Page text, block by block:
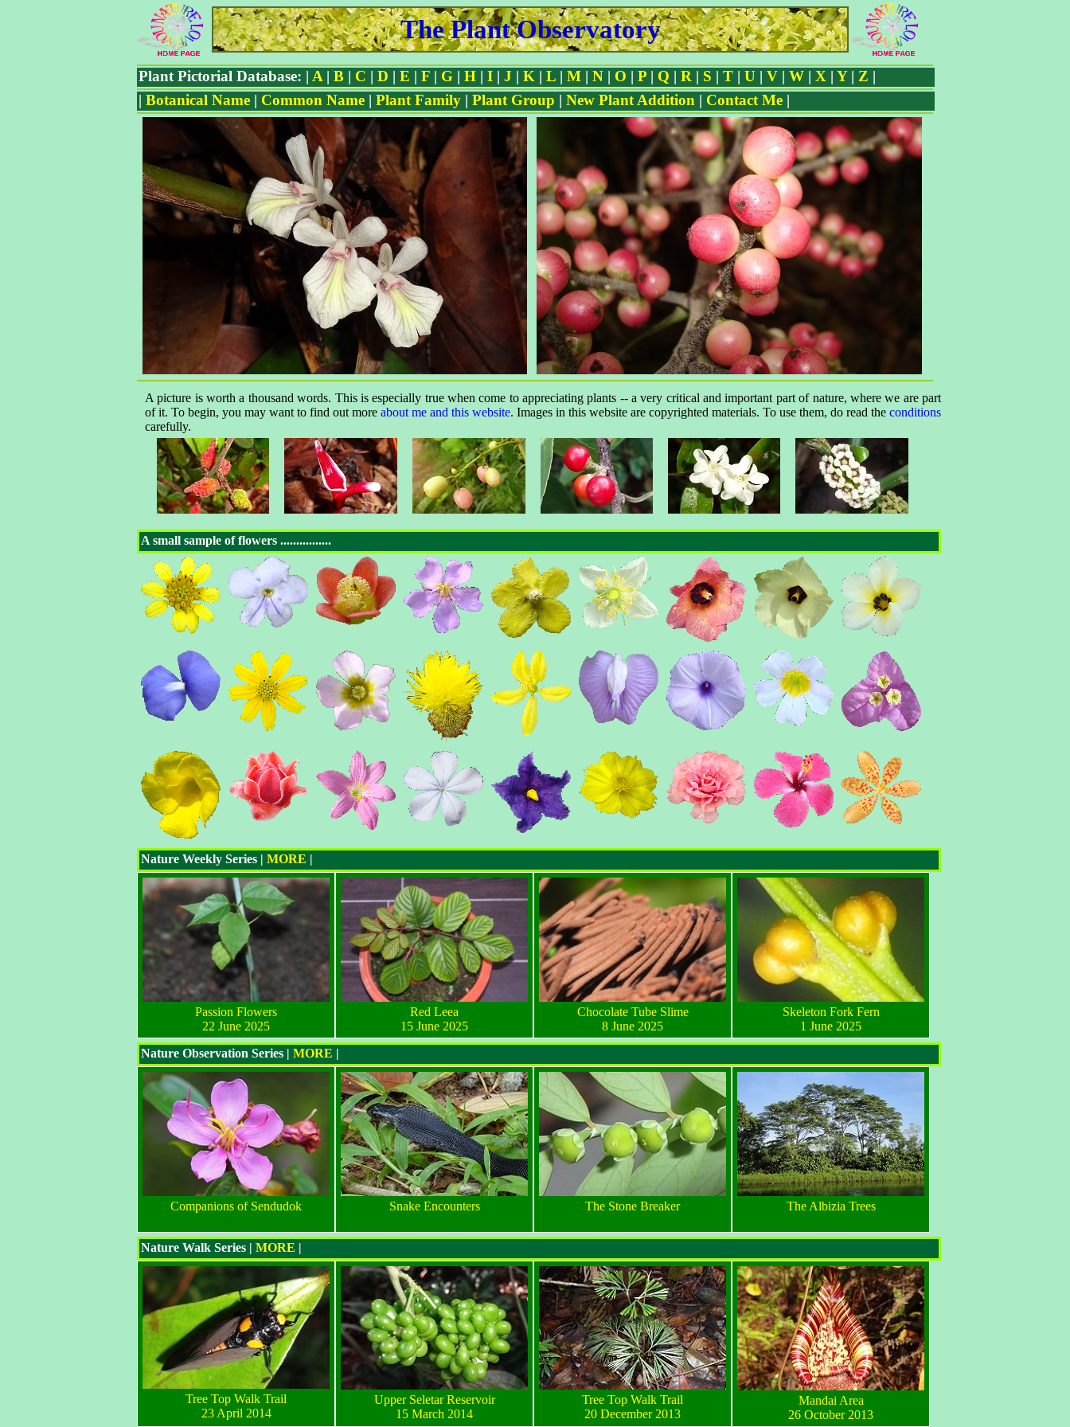
The Plant Observatory
Plant Pictorial Database: | A | B | C | D | E | F | G | H | I | J | K | L | M | N | O | P | Q | R | S | T | U | V | W | X | Y| Z |
| Botanical Name | Common Name | Plant Family | Plant Group | New Plant Addition | Contact Me |
A picture is worth a thousand words. This is especially true when come to appreciating plants -- a very critical and important part of nature, where we are part
of it. To begin, you may want to find out more about me and this website. Images in this website are copyrighted materials. To use them, do read the conditions
carefully.
A small sample of flowers ................
Nature Weekly Series | MORE |
Passion Flowers
22 June 2025
Red Leea
15 June 2025
Chocolate Tube Slime
8 June 2025
Skeleton Fork Fern
1 June 2025
Nature Observation Series | MORE |
Companions of Sendudok Snake Encounters The Stone Breaker The Albizia Trees
Nature Walk Series | MORE |
Tree Top Walk Trail
23 April 2014
Upper Seletar Reservoir
15 March 2014
Tree Top Walk Trail
20 December 2013
Mandai Area
26 October 2013